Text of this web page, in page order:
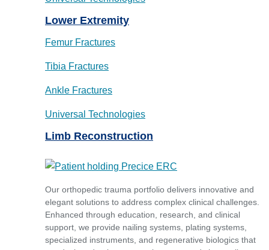
Lower Extremity
Femur Fractures
Tibia Fractures
Ankle Fractures
Universal Technologies
Limb Reconstruction
Our orthopedic trauma portfolio delivers innovative and
elegant solutions to address complex clinical challenges.
Enhanced through education, research, and clinical
support, we provide nailing systems, plating systems,
specialized instruments, and regenerative biologics that